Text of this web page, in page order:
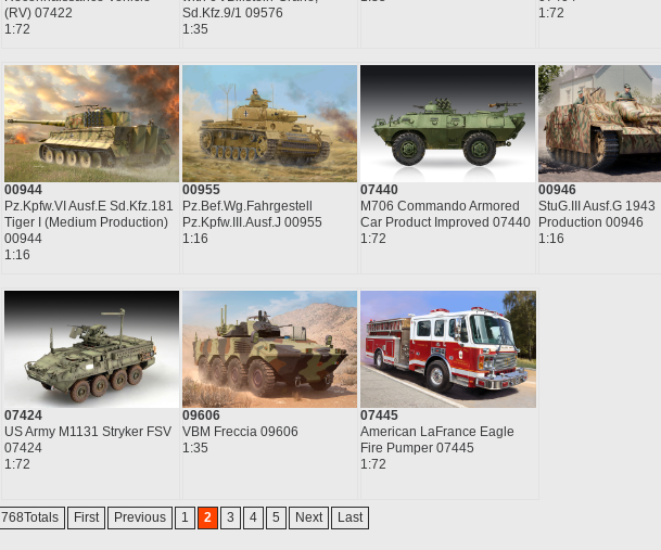
(RV) 07422
1:72
Sd.Kfz.9/1 09576
1:35
1:72
00944
Pz.Kpfw.VI Ausf.E Sd.Kfz.181
Tiger I (Medium Production)
00944
1:16
00955
Pz.Bef.Wg.Fahrgestell
Pz.Kpfw.III.Ausf.J 00955
1:16
07440
M706 Commando Armored
Car Product Improved 07440
1:72
00946
StuG.III Ausf.G 1943
Production 00946
1:16
07424
US Army M1131 Stryker FSV
07424
1:72
09606
VBM Freccia 09606
1:35
07445
American LaFrance Eagle
Fire Pumper 07445
1:72
768Totals First Previous 1 2 3 4 5 Next Last